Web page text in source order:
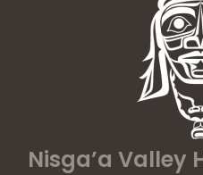
Nisga’a Valley